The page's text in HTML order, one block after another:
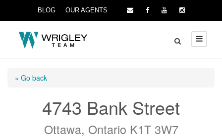
BLOG OUR AGENTS
« Go back
4743 Bank Street
Ottawa, Ontario K1T 3W7